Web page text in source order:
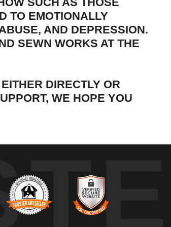
TO EMOTIONALLY
AND DEPRESSION.
SEWN WORKS AT THE
DIRECTLY OR
WE HOPE YOU